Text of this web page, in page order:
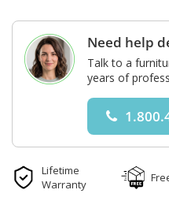
Need help
Talk to a
years of
Lifetime
Warranty